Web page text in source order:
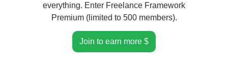
everything. Enter Freelance Framework
Premium (limited to 500 members).
Join to earn more $